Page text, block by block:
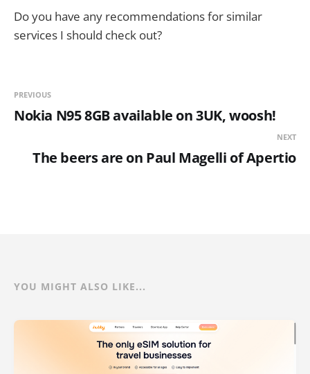
Do you have any recommendations for similar
services I should check out?
PREVIOUS
Nokia N95 8GB available on 3UK, woosh!
NEXT
The beers are on Paul Magelli of Apertio
YOU MIGHT ALSO LIKE...